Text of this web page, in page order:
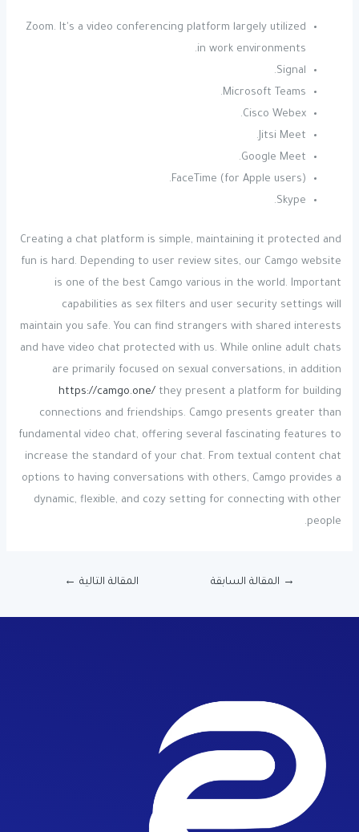
Zoom. It's a video conferencing platform largely utilized
in work environments.
Signal.
Microsoft Teams.
Cisco Webex.
Jitsi Meet.
Google Meet.
FaceTime (for Apple users).
Skype.
Creating a chat platform is simple, maintaining it protected and
fun is hard. Depending to user review sites, our Camgo website
is one of the best Camgo various in the world. Important
capabilities as sex filters and user security settings will
maintain you safe. You can find strangers with shared interests
and have video chat protected with us. While online adult chats
are primarily focused on sexual conversations, in addition
https://camgo.one/ they present a platform for building
connections and friendships. Camgo presents greater than
fundamental video chat, offering several fascinating features to
increase the standard of your chat. From textual content chat
options to having conversations with others, Camgo provides a
dynamic, flexible, and cozy setting for connecting with other
people.
→ المقالة السابقة المقالة التالية ←